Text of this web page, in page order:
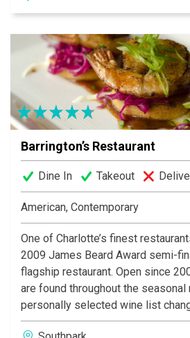
number one choice for Mexican
Barrington’s Restaurant
Dine In Takeout
American, Contemporary
One of Charlotte’s finest
2009 James Beard Award semi-
flagship restaurant. Open since
are found throughout the seasonal
personally selected wine list
each new menu. The restaurant